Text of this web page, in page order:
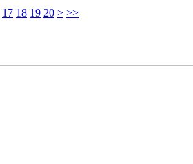
17 18 19 20 > >>